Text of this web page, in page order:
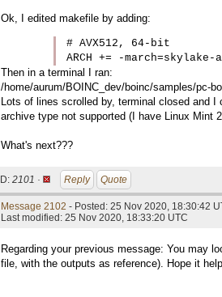
Ok, I edited makefile by adding:
# AVX512, 64-bit
ARCH += -
Then in a terminal I ran:
/home/aurum/BOINC_dev/boinc/samples/pc-
Lots of lines scrolled by, terminal closed and
archive type not supported (I have Linux Mint
What's next???
ID: 2101 · Reply Quote
Message 2102 - Posted: 25 Nov 2020, 18:30:42
Last modified: 25 Nov 2020, 18:33:20 UTC
Regarding your previous message: You may
file, with the outputs as reference). Hope it